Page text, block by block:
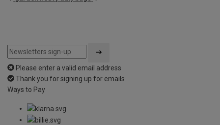
Please enter a valid email address
Thank you for signing up for emails
Ways to Pay